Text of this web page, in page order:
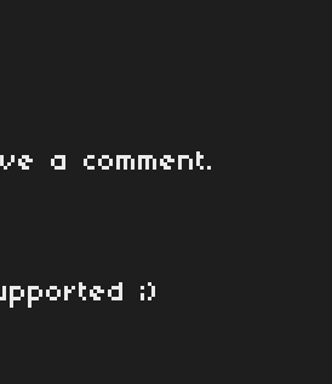
a comment.
;)